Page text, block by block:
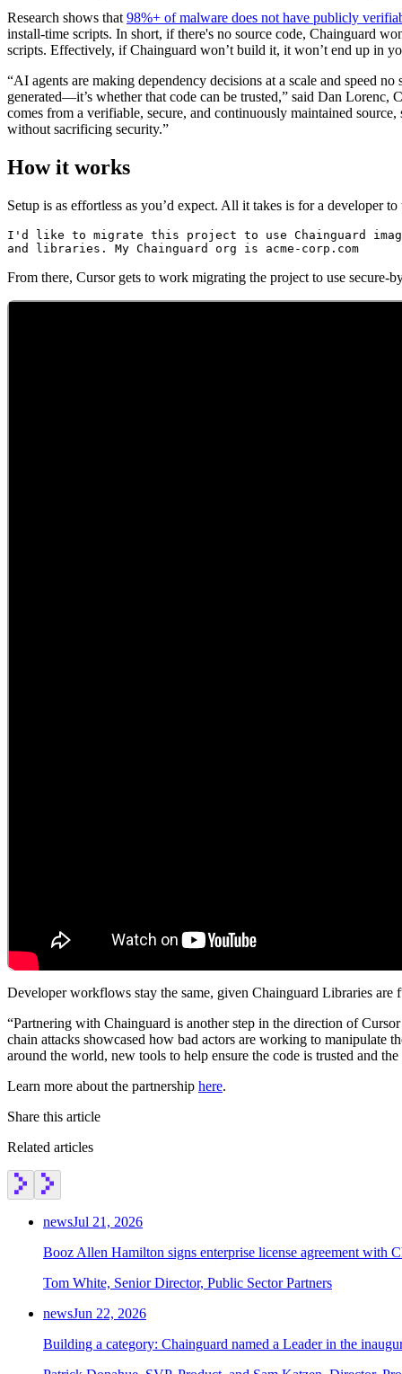
Chainguard Containers
Research shows that 98%+ of malware does not have publicly
install-time scripts. In short, if there's no source code, Chainguard
scripts. Effectively, if Chainguard won’t build it, it won’t end up in
“AI agents are making dependency decisions at a scale and speed
generated—it’s whether that code can be trusted,” said Dan
comes from a verifiable, secure, and continuously maintained
without sacrificing security.”
How it works
Setup is as effortless as you’d expect. All it takes is for a developer
I'd like to migrate this project to use Chainguard
From there, Cursor gets to work migrating the project to use secure-
Developer workflows stay the same, given Chainguard Libraries
“Partnering with Chainguard is another step in the direction of
chain attacks showcased how bad actors are working to manipulate
around the world, new tools to help ensure the code is trusted and
Learn more about the partnership here.
Share this article
Related articles
newsJul 21, 2026
Booz Allen Hamilton signs enterprise license agreement with
Tom White, Senior Director, Public Sector Partners
newsJun 22, 2026
Building a category: Chainguard named a Leader in the